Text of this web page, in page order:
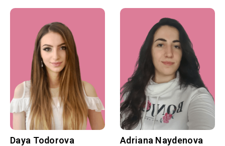
Daya Todorova Adriana Naydenova